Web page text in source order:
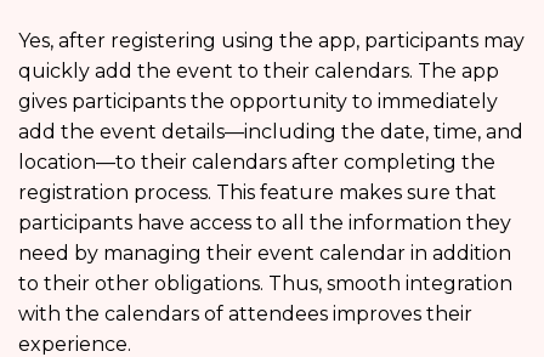
Yes, after registering using the app, participants may
quickly add the event to their calendars. The app
gives participants the opportunity to immediately
add the event details—including the date, time, and
location—to their calendars after completing the
registration process. This feature makes sure that
participants have access to all the information they
need by managing their event calendar in addition
to their other obligations. Thus, smooth integration
with the calendars of attendees improves their
experience.